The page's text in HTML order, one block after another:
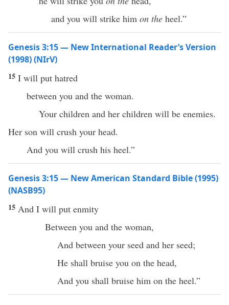
and you will strike him on the heel.”
Genesis 3:15 — New International Reader’s Version
(1998) (NIrV)
15 I will put hatred
between you and the woman.
Your children and her children will be enemies.
Her son will crush your head.
And you will crush his heel.”
Genesis 3:15 — New American Standard Bible (1995)
(NASB95)
15 And I will put enmity
Between you and the woman,
And between your seed and her seed;
He shall bruise you on the head,
And you shall bruise him on the heel.”